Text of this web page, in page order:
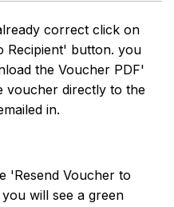
correct click on
Recipient' button. you
the Voucher PDF'
voucher directly to the
in.
'Resend Voucher to
will see a green